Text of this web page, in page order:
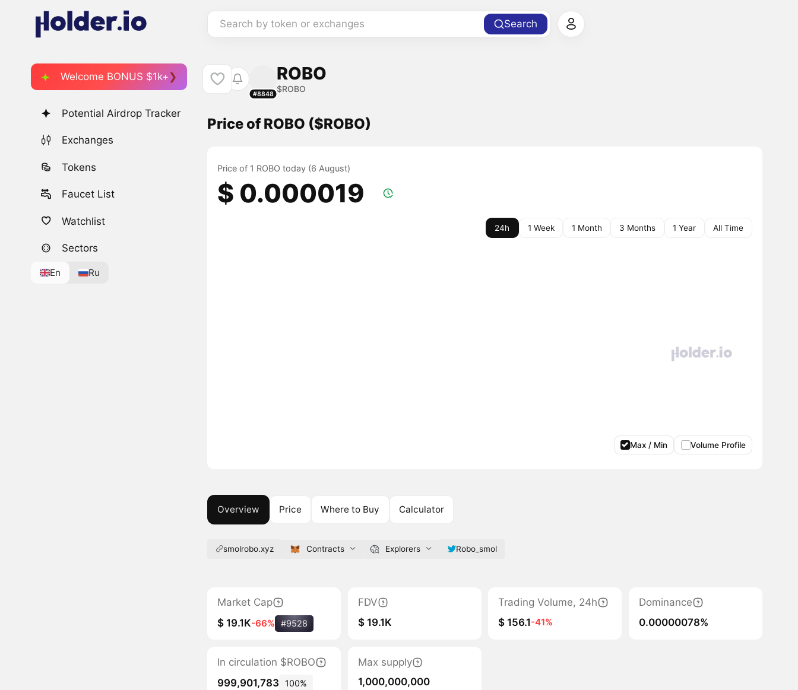
Search by token or exchanges Search
Welcome BONUS $1k+
Potential Airdrop Tracker
Exchanges
Tokens
Faucet List
Watchlist
Sectors
En Ru
#8848
ROBO
$ROBO
Price of ROBO ($ROBO)
Price of 1 ROBO today (6 August)
$ 0.000019
24h 1 Week 1 Month 3 Months 1 Year All Time
Max / Min Volume Profile
Overview Price Where to Buy Calculator
smolrobo.xyz Contracts Explorers Robo_smol
Market Cap
$ 19.1K-66% #9528
FDV
$ 19.1K
Trading Volume, 24h
$ 156.1-41%
Dominance
0.00000078%
In circulation $ROBO
999,901,783
100%
Max supply
1,000,000,000